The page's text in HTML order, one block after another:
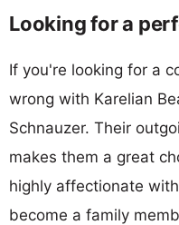
Looking for a
If you're looking for a
wrong with Karelian
Schnauzer. Their
makes them a great
highly affectionate
become a family